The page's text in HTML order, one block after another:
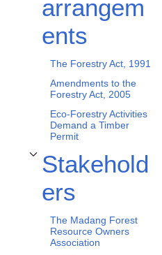
arrangem
ents
The Forestry Act, 1991
Amendments to the
Forestry Act, 2005
Eco-Forestry Activities
Demand a Timber
Permit
Stakehold
ers
Toggle Stakeholders subsection
The Madang Forest
Resource Owners
Association